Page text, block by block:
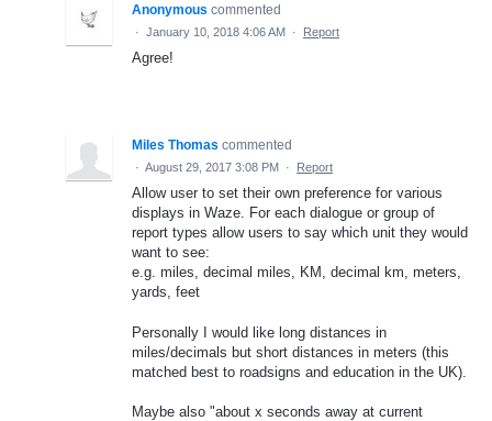
Anonymous commented
· January 10, 2018 4:06 AM · Report
Agree!
Miles Thomas commented
· August 29, 2017 3:08 PM · Report
Allow user to set their own preference for various
displays in Waze. For each dialogue or group of
report types allow users to say which unit they would
want to see:
e.g. miles, decimal miles, KM, decimal km, meters,
yards, feet
Personally I would like long distances in
miles/decimals but short distances in meters (this
matched best to roadsigns and education in the UK).
Maybe also "about x seconds away at current